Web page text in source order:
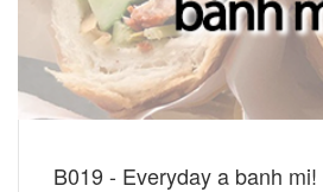
B019 - Everyday a banh mi!